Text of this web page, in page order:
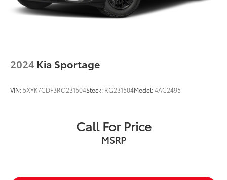
Multi-Link Rear Suspension w/Coil Springs
4-Wheel Disc Brakes w/4-Wheel ABS, Front And
2024 Kia Sportage
VIN: 5XYK7CDF3RG231504Stock: RG231504Model:4AC2495
Call For Price
MSRP